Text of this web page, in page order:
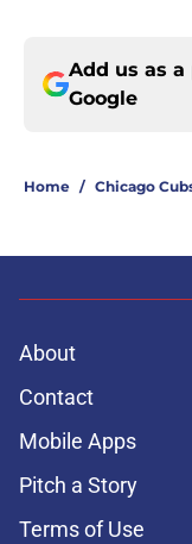
Add us as
Google
Home / Chicago
About
Contact
Mobile Apps
Pitch a Story
Terms of Use